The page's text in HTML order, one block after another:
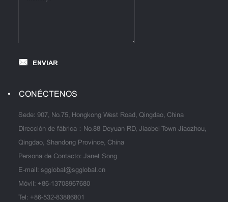
ENVIAR
CONÉCTENOS
Sede: 907, No.75, Hongkong West Road, Qingdao, China
Dirección de fábrica：No.88 Deyuan RD, Jiaobei Town Jiaozhou,
Qingdao, Shandong Province, China
Persona de Contacto: Janet Song
E-mail: sgglobal@sgglobal.cn
Móvil: +86-13708967680
Tel: +86-532-83886801